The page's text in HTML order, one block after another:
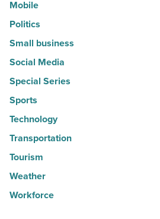
Mobile
Politics
Small business
Social Media
Special Series
Sports
Technology
Transportation
Tourism
Weather
Workforce